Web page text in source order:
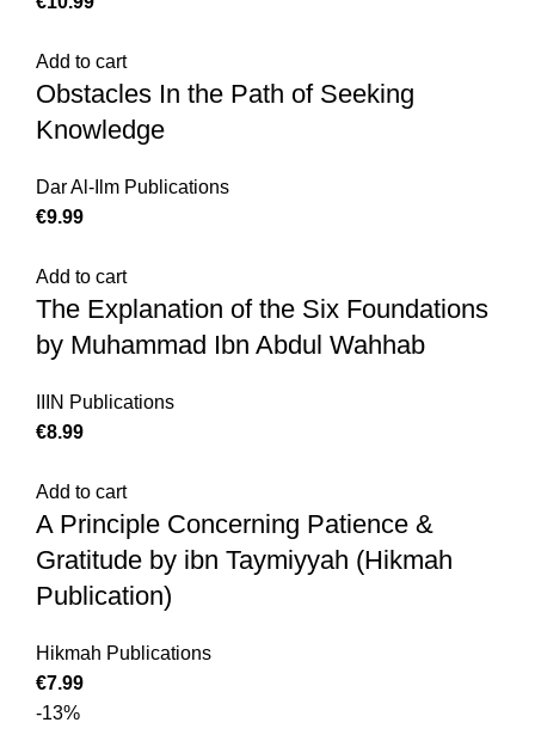
Add to cart
Obstacles In the Path of Seeking
Knowledge
Dar Al-Ilm Publications
€9.99
Add to cart
The Explanation of the Six Foundations
by Muhammad Ibn Abdul Wahhab
IIIN Publications
€8.99
Add to cart
A Principle Concerning Patience &
Gratitude by ibn Taymiyyah (Hikmah
Publication)
Hikmah Publications
€7.99
-13%